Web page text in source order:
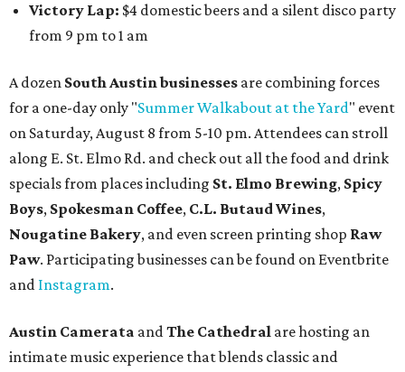
Victory Lap: $4 domestic beers and a silent disco party
from 9 pm to 1 am
A dozen South Austin businesses are combining forces
for a one-day only "Summer Walkabout at the Yard" event
on Saturday, August 8 from 5-10 pm. Attendees can stroll
along E. St. Elmo Rd. and check out all the food and drink
specials from places including St. Elmo Brewing, Spicy
Boys, Spokesman Coffee, C.L. Butaud Wines,
Nougatine Bakery, and even screen printing shop Raw
Paw. Participating businesses can be found on Eventbrite
and Instagram.
Austin Camerata andThe Cathedral are hosting an
intimate music experience that blends classic and